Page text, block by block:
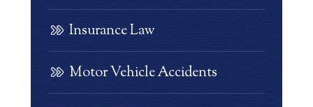
Insurance Law
Motor Vehicle Accidents